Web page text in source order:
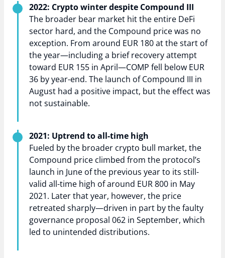
2022: Crypto winter despite Compound III
The broader bear market hit the entire DeFi
sector hard, and the Compound price was no
exception. From around EUR 180 at the start of
the year—including a brief recovery attempt
toward EUR 155 in April—COMP fell below EUR
36 by year-end. The launch of Compound III in
August had a positive impact, but the effect was
not sustainable.
2021: Uptrend to all-time high
Fueled by the broader crypto bull market, the
Compound price climbed from the protocol’s
launch in June of the previous year to its still-
valid all-time high of around EUR 800 in May
2021. Later that year, however, the price
retreated sharply—driven in part by the faulty
governance proposal 062 in September, which
led to unintended distributions.